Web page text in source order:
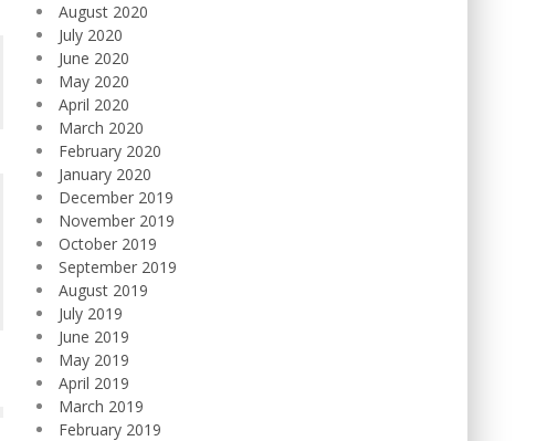
August 2020
July 2020
June 2020
May 2020
April 2020
March 2020
February 2020
January 2020
December 2019
November 2019
October 2019
September 2019
August 2019
July 2019
June 2019
May 2019
April 2019
March 2019
February 2019